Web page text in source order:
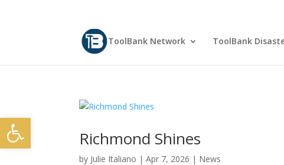
ToolBank Network ToolBank
Richmond Shines
by Julie Italiano |Apr 7, 2026 | News
Open toolbar